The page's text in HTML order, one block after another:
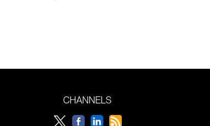
CHANNELS